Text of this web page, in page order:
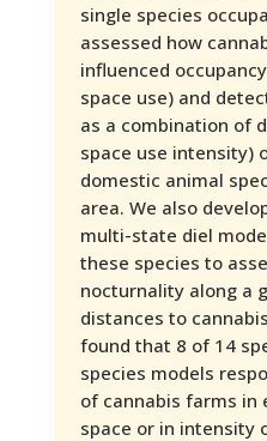
single species
assessed how
influenced
space use) and
as a combination of
space use intensity)
domestic animal
area. We also
multi-state diel
these species to
nocturnality along a
distances to
found that 8 of 14
species models
of cannabis farms in
space or in intensity